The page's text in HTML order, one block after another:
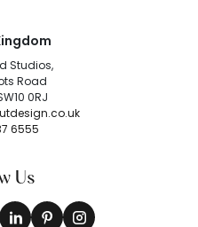
Studios,
Road
0RJ
6555
Us